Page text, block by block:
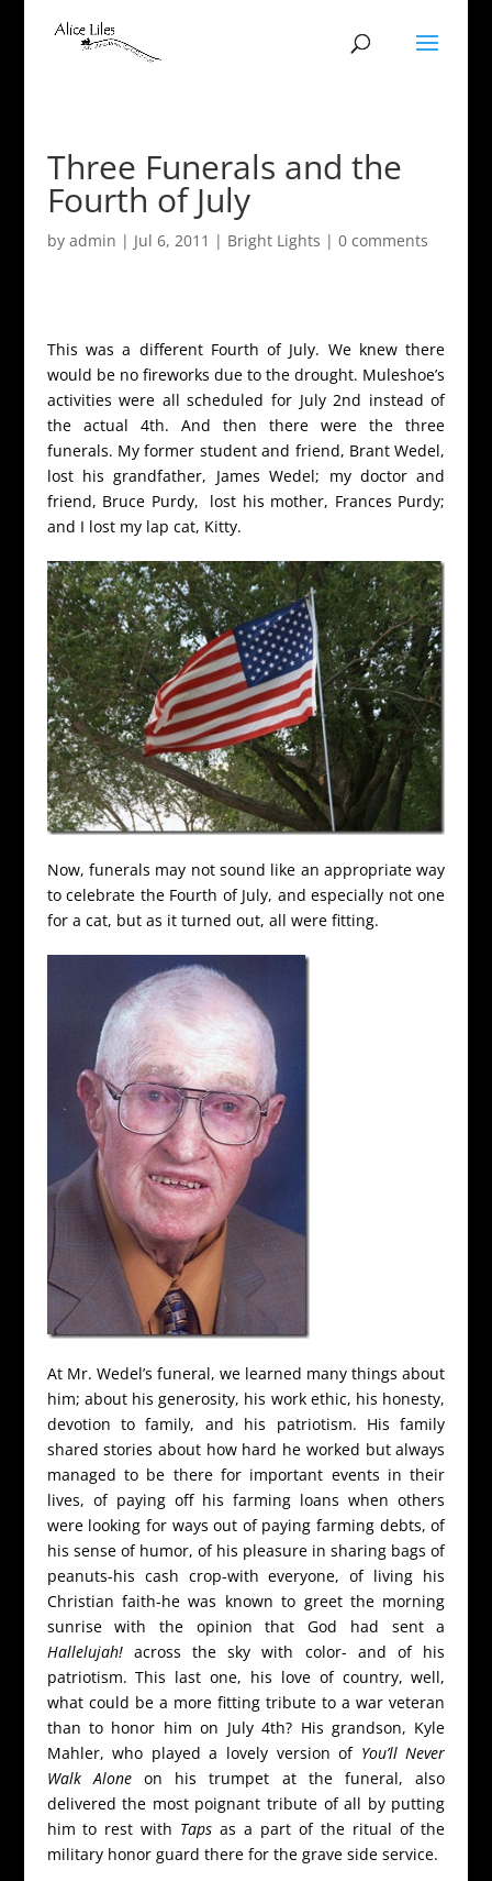
Three Funerals and the
Fourth of July
by admin | Jul 6, 2011 | Bright Lights | 0 comments
This was a different Fourth of July. We knew there
would be no fireworks due to the drought. Muleshoe’s
activities were all scheduled for July 2nd instead of
the actual 4th. And then there were the three
funerals. My former student and friend, Brant Wedel,
lost his grandfather, James Wedel; my doctor and
friend, Bruce Purdy, lost his mother, Frances Purdy;
and I lost my lap cat, Kitty.
Now, funerals may not sound like an appropriate way
to celebrate the Fourth of July, and especially not one
for a cat, but as it turned out, all were fitting.
At Mr. Wedel’s funeral, we learned many things about
him; about his generosity, his work ethic, his honesty,
devotion to family, and his patriotism. His family
shared stories about how hard he worked but always
managed to be there for important events in their
lives, of paying off his farming loans when others
were looking for ways out of paying farming debts, of
his sense of humor, of his pleasure in sharing bags of
peanuts-his cash crop-with everyone, of living his
Christian faith-he was known to greet the morning
sunrise with the opinion that God had sent a
Hallelujah!across the sky with color- and of his
patriotism. This last one, his love of country, well,
what could be a more fitting tribute to a war veteran
than to honor him on July 4th? His grandson, Kyle
Mahler, who played a lovely version of You’ll Never
Walk Aloneon his trumpet at the funeral, also
delivered the most poignant tribute of all by putting
him to rest with Taps as a part of the ritual of the
military honor guard there for the grave side service.